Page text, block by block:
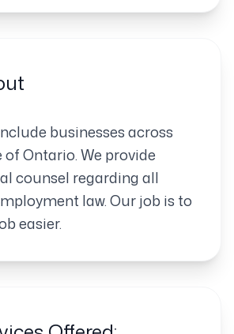
businesses across
Ontario. We provide
counsel regarding all
law. Our job is to
easier.